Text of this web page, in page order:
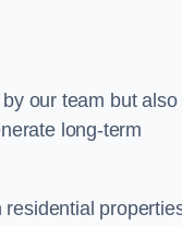
our team but also
long-term